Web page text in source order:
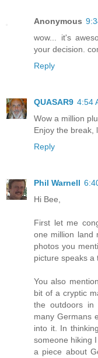
Anonymous
wow... it's
your decision.
Reply
QUASAR9 4:54
Wow a million
Enjoy the break,
Reply
Phil Warnell
Hi Bee,
First let me
one million land
photos you
picture speaks a
You also
bit of a cryptic
the outdoors in
many Germans
into it. In
someone hiking
a piece about